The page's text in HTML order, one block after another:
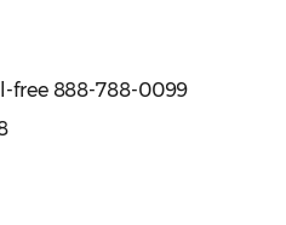
free 888-788-0099